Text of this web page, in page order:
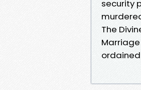
security
The